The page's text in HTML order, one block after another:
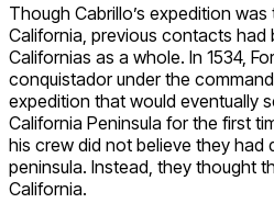
Though Cabrillo’s expedition
California, previous contacts had
Californias as a whole. In 1534,
conquistador under the
expedition that would eventually
California Peninsula for the first
his crew did not believe they had
peninsula. Instead, they thought
California.